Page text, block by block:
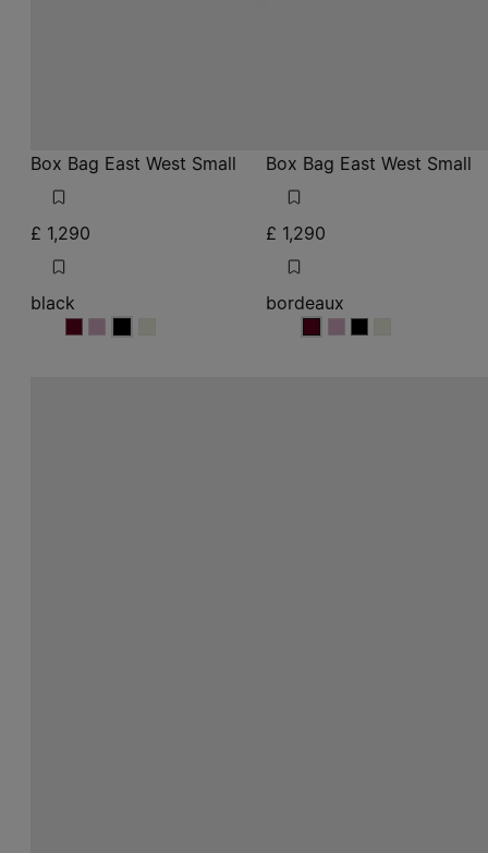
Box Bag East West Small
£ 1,290
black
blackblackblack
Box Bag East West Small
£ 1,290
bordeaux
bordeaux
bordeaux
bordeaux